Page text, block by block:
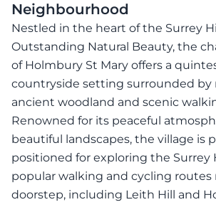
Neighbourhood
Nestled in the heart of the Surrey
Outstanding Natural Beauty, the
of Holmbury St Mary offers a
countryside setting surrounded by
ancient woodland and scenic
Renowned for its peaceful
beautiful landscapes, the village is
positioned for exploring the Surrey
popular walking and cycling
doorstep, including Leith Hill and